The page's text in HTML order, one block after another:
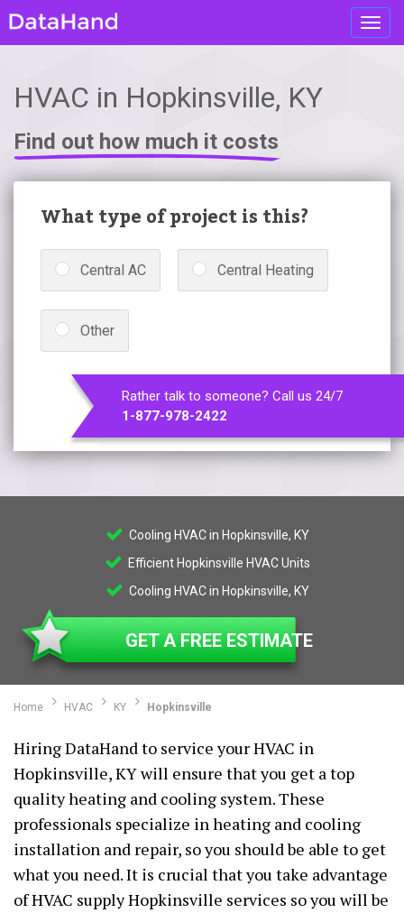
HVAC in Hopkinsville, KY
Find out how much it costs
What type of project is this?
Central AC Central Heating
Other
Rather talk to someone? Call us 24/7
1-877-978-2422
Cooling HVAC in Hopkinsville, KY
Efficient Hopkinsville HVAC Units
Cooling HVAC in Hopkinsville, KY
GET A FREE ESTIMATE
Home HVAC KY Hopkinsville
Hiring DataHand to service your HVAC in
Hopkinsville, KY will ensure that you get a top
quality heating and cooling system. These
professionals specialize in heating and cooling
installation and repair, so you should be able to get
what you need. It is crucial that you take advantage
of HVAC supply Hopkinsville services so you will be